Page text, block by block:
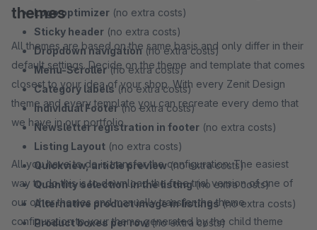
Logo optimizer (no extra costs)
Sticky header (no extra costs)
Dropdown navigation(no extra costs)
Menu-Scroller(no extra costs)
Category labels(no extra costs)
Individual Footer(no extra costs)
Newsletter registration in footer (no extra costs)
Listing Layout (no extra costs)
Quickview, article preview(no extra costs)
Quantity selection in the listing(no extra costs)
Alternative product image in listings(no extra costs)
Product boxes per row(no extra costs)
themes
All themes are based on the same basis and only differ in their
default settings. Decide on the theme and template that comes
closest to your idea of your shop. With every Zenit Design
theme and every template you can recreate every demo that
we have in our portfolio.
All you have to do is transfer the configuration: The easiest
way to do this is to download the free trial version of one of
our other themes and manually transfer the theme
configuration to your theme generated by the child theme